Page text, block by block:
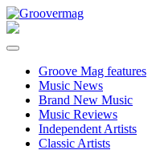
Skip
to
Groove Mag features
Music News
Brand New Music
Music Reviews
Independent Artists
Classic Artists